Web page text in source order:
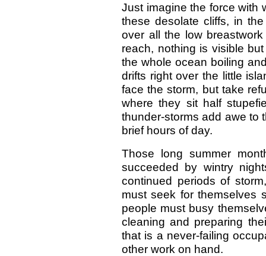
Just imagine the force with
these desolate cliffs, in
over all the low
reach, nothing is visible
the whole ocean boiling
drifts right over the little
face the storm, but take
where they sit half
thunder-storms add awe to
brief hours of day.
Those long summer
succeeded by wintry
continued periods of
must seek for themselves
people must busy
cleaning and preparing
that is a never-failing
other work on hand.